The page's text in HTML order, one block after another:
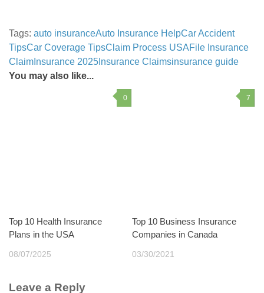
Tags: auto insuranceAuto Insurance HelpCar Accident
TipsCar Coverage TipsClaim Process USAFile Insurance
Claim Insurance 2025 Insurance Claimsinsurance guide
You may also like...
0
Top 10 Health Insurance
Plans in the USA
08/07/2025
7
Top 10 Business Insurance
Companies in Canada
03/30/2021
Leave a Reply